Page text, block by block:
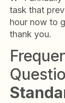
task that
hour now to
thank you.